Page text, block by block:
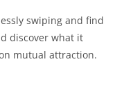
swiping and find
discover what it
mutual attraction.